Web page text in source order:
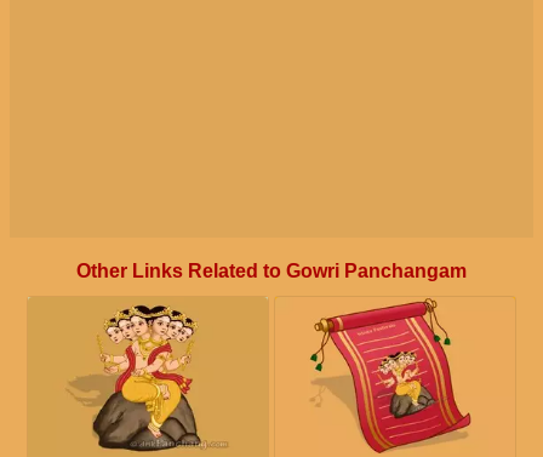
Other Links Related to Gowri Panchangam